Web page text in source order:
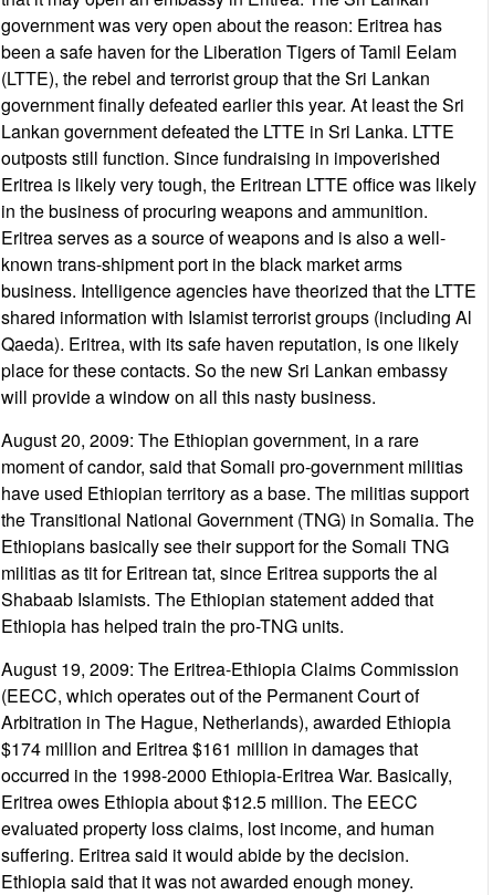
government was very open about the reason: Eritrea has
been a safe haven for the Liberation Tigers of Tamil Eelam
(LTTE), the rebel and terrorist group that the Sri Lankan
government finally defeated earlier this year. At least the Sri
Lankan government defeated the LTTE in Sri Lanka. LTTE
outposts still function. Since fundraising in impoverished
Eritrea is likely very tough, the Eritrean LTTE office was likely
in the business of procuring weapons and ammunition.
Eritrea serves as a source of weapons and is also a well-
known trans-shipment port in the black market arms
business. Intelligence agencies have theorized that the LTTE
shared information with Islamist terrorist groups (including Al
Qaeda). Eritrea, with its safe haven reputation, is one likely
place for these contacts. So the new Sri Lankan embassy
will provide a window on all this nasty business.
August 20, 2009: The Ethiopian government, in a rare
moment of candor, said that Somali pro-government militias
have used Ethiopian territory as a base. The militias support
the Transitional National Government (TNG) in Somalia. The
Ethiopians basically see their support for the Somali TNG
militias as tit for Eritrean tat, since Eritrea supports the al
Shabaab Islamists. The Ethiopian statement added that
Ethiopia has helped train the pro-TNG units.
August 19, 2009: The Eritrea-Ethiopia Claims Commission
(EECC, which operates out of the Permanent Court of
Arbitration in The Hague, Netherlands), awarded Ethiopia
$174 million and Eritrea $161 million in damages that
occurred in the 1998-2000 Ethiopia-Eritrea War. Basically,
Eritrea owes Ethiopia about $12.5 million. The EECC
evaluated property loss claims, lost income, and human
suffering. Eritrea said it would abide by the decision.
Ethiopia said that it was not awarded enough money.